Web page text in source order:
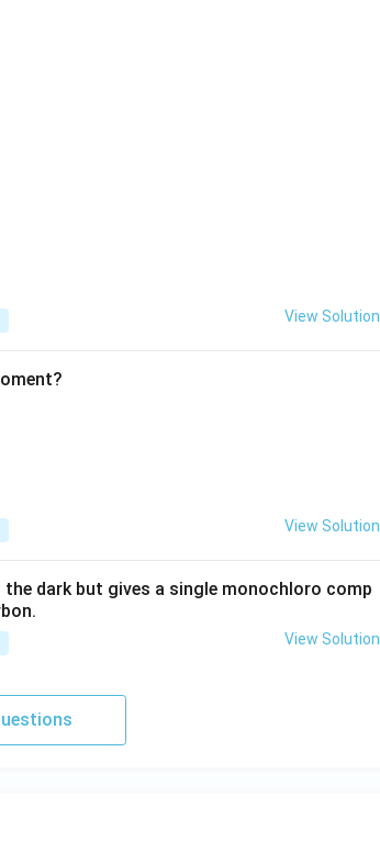
View Solution
View Solution
dark but gives a single monochloro comp
View Solution